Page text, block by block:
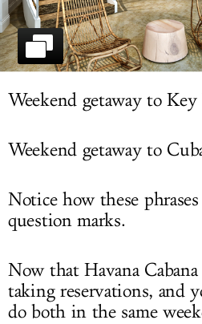
Weekend getaway to Key
Weekend getaway to
Notice how these
question marks.
Now that Havana
taking reservations, and
do both in the same